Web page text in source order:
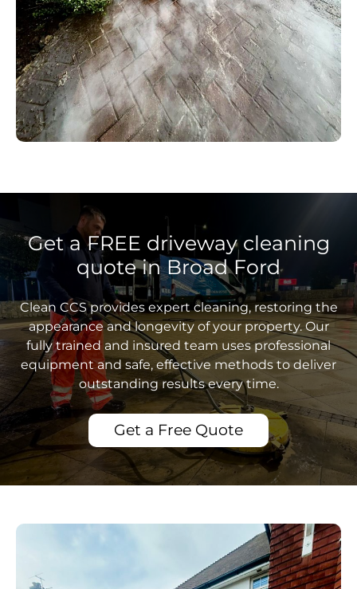
Get a FREE driveway cleaning
quote in Broad Ford
Clean CCS provides expert cleaning, restoring the
appearance and longevity of your property. Our
fully trained and insured team uses professional
equipment and safe, effective methods to deliver
outstanding results every time.
Get a Free Quote